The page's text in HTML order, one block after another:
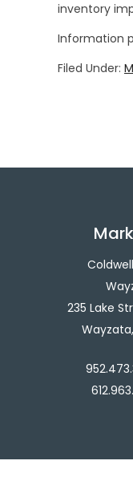
inventory
Information
Filed Under:
235 Lake